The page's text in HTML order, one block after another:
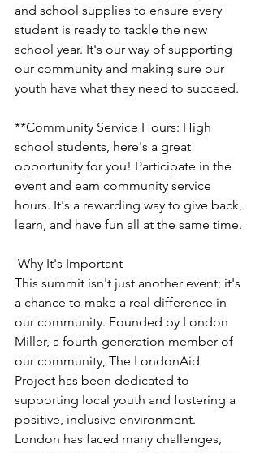
and school supplies to ensure every
student is ready to tackle the new
school year. It's our way of supporting
our community and making sure our
youth have what they need to succeed.
**Community Service Hours: High
school students, here's a great
opportunity for you! Participate in the
event and earn community service
hours. It's a rewarding way to give back,
learn, and have fun all at the same time.
Why It's Important
This summit isn't just another event; it's
a chance to make a real difference in
our community. Founded by London
Miller, a fourth-generation member of
our community, The LondonAid
Project has been dedicated to
supporting local youth and fostering a
positive, inclusive environment.
London has faced many challenges,